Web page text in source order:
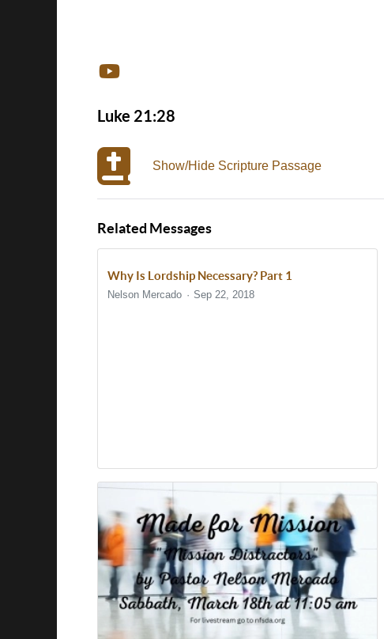
Luke 21:28
Show/Hide Scripture Passage
Related Messages
Why Is Lordship Necessary? Part 1
Nelson Mercado Sep 22, 2018